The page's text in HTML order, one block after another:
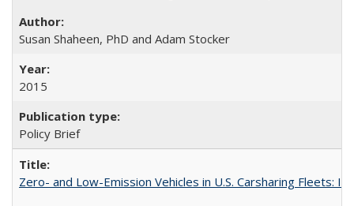
Susan Shaheen, PhD and Adam Stocker
2015
Policy Brief
Zero- and Low-Emission Vehicles in U.S. Carsharing Fleets: